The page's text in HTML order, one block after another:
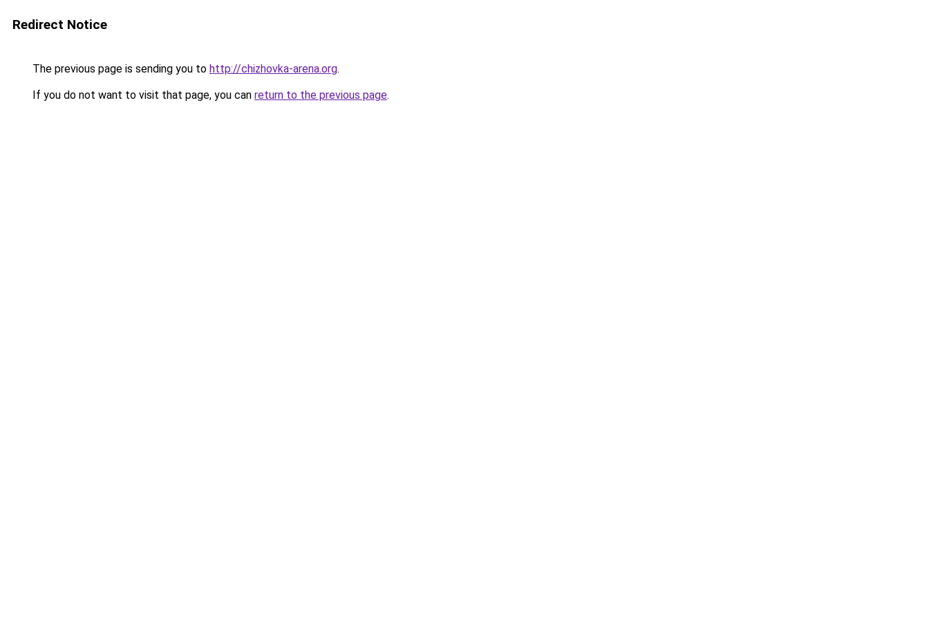
Redirect Notice
The previous page is sending you to http://chizhovka-arena.org.
If you do not want to visit that page, you can return to the previous page.